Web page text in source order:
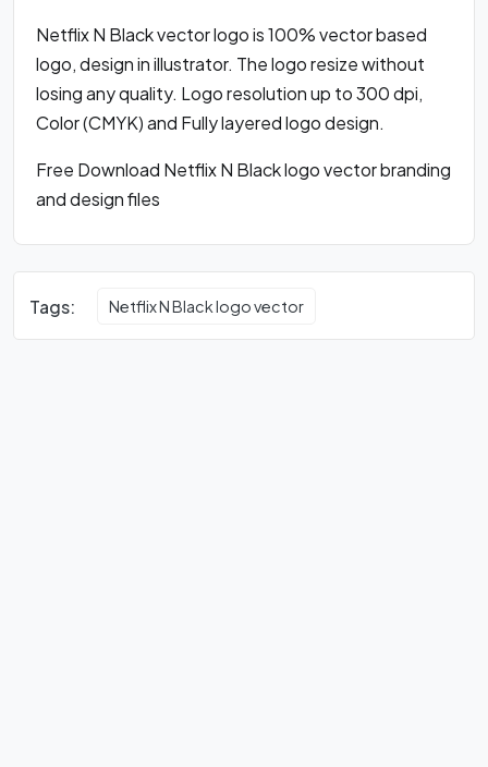
Netflix N Black vector logo is 100% vector based
logo, design in illustrator. The logo resize without
losing any quality. Logo resolution up to 300 dpi,
Color (CMYK) and Fully layered logo design.
Free Download Netflix N Black logo vector branding
and design files
Tags: Netflix N Black logo vector